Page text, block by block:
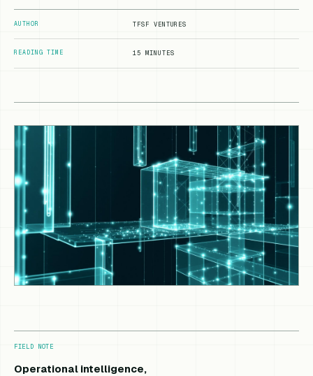
AUTHOR TFSF VENTURES
READING TIME 15 MINUTES
FIELD NOTE
Operational intelligence,